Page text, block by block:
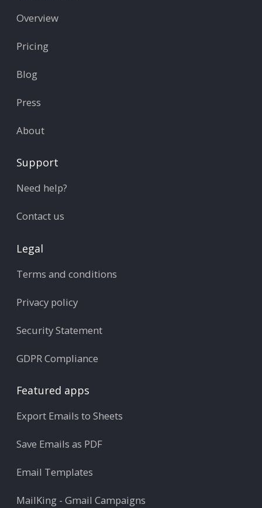
Overview
Pricing
Blog
Press
About
Support
Need help?
Contact us
Legal
Terms and conditions
Privacy policy
Security Statement
GDPR Compliance
Featured apps
Export Emails to Sheets
Save Emails as PDF
Email Templates
MailKing - Gmail Campaigns